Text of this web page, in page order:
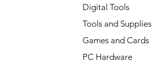
Digital Tools
Tools and Supplies
Games and Cards
PC Hardware